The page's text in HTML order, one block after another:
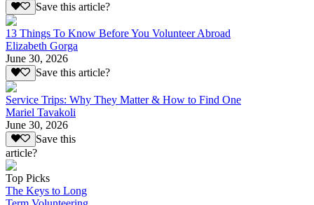
Save this article?
13 Things To Know Before You Volunteer Abroad
Elizabeth Gorga
June 30, 2026
Save this article?
Service Trips: Why They Matter & How to Find One
Mariel Tavakoli
June 30, 2026
Save this
article?
Top Picks
The Keys to Long